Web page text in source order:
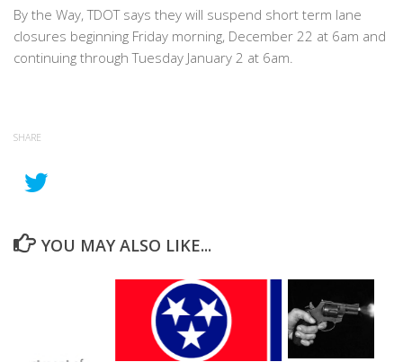
By the Way, TDOT says they will suspend short term lane
closures beginning Friday morning, December 22 at 6am and
continuing through Tuesday January 2 at 6am.
SHARE
YOU MAY ALSO LIKE...